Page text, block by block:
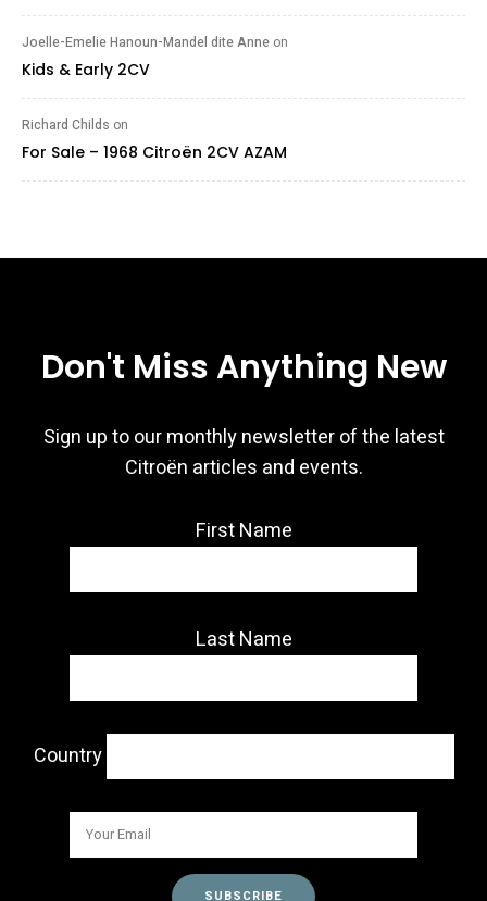
Joelle-Emelie Hanoun-Mandel dite Anne on
Kids & Early 2CV
Richard Childs on
For Sale – 1968 Citroën 2CV AZAM
Don't Miss Anything New
Sign up to our monthly newsletter of the latest
Citroën articles and events.
First Name
Last Name
Country